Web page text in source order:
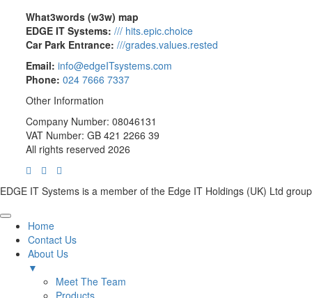
What3words (w3w) map
EDGE IT Systems: /// hits.epic.choice
Car Park Entrance: ///grades.values.rested
Email: info@edgeITsystems.com
Phone: 024 7666 7337
Other Information
Company Number: 08046131
VAT Number: GB 421 2266 39
All rights reserved 2026
EDGE IT Systems is a member of the Edge IT Holdings (UK) Ltd group
Home
Contact Us
About Us
▼
Meet The Team
Products